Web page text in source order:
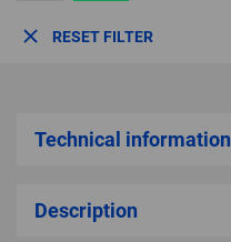
RESET FILTER
Technical information
Description